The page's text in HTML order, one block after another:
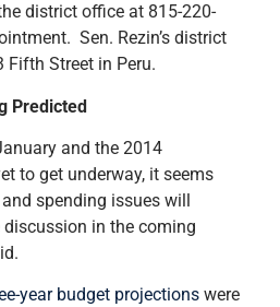
district office at 815-220-
Sen. Rezin’s district
Street in Peru.
Predicted
and the 2014
to get underway, it seems
spending issues will
in the coming
year budget projections were